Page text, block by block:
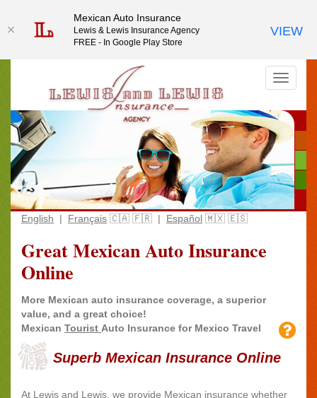
English | Français 🇨🇦 🇫🇷 | Español 🇲🇽 🇪🇸
Great Mexican Auto Insurance
Online
More Mexican auto insurance coverage, a superior
value, and a great choice!
Mexican Tourist Auto Insurance for Mexico Travel
Superb Mexican Insurance Online
At Lewis and Lewis, we provide Mexican insurance whether
Mexican Auto Insurance
Lewis & Lewis Insurance Agency
FREE - In Google Play Store
VIEW
Mexican Auto Insurance
Lewis & Lewis Insurance Agency
FREE - In Google Play Store
VIEW